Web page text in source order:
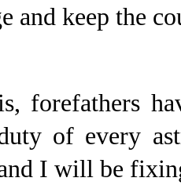
and keep the
forefathers
of every
I will be